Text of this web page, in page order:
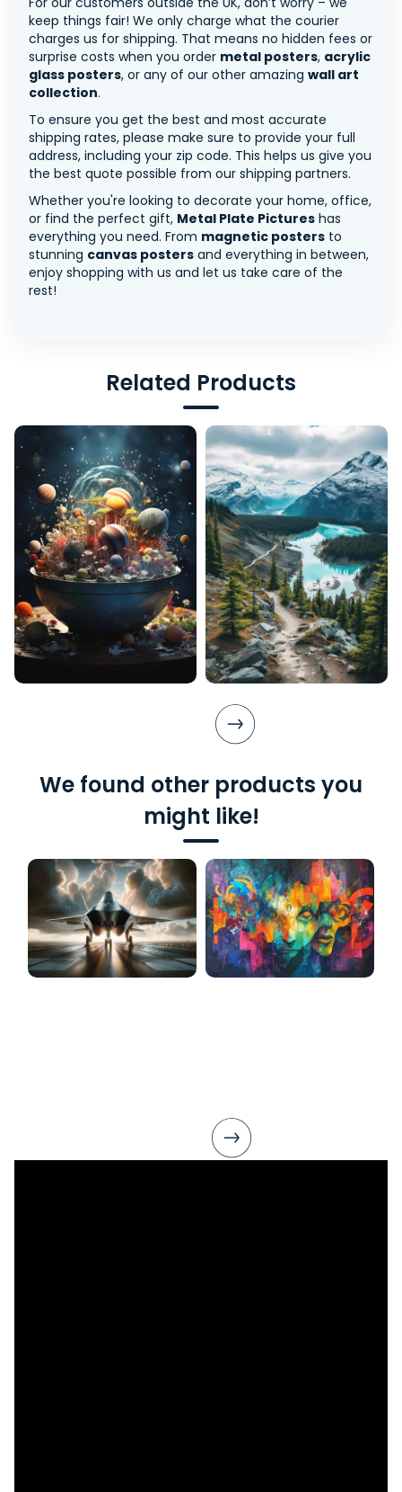
keep things fair! We only charge what the courier
charges us for shipping. That means no hidden fees or
surprise costs when you order metal posters, acrylic
glass posters, or any of our other amazing wall art
collection.
To ensure you get the best and most accurate
shipping rates, please make sure to provide your full
address, including your zip code. This helps us give you
the best quote possible from our shipping partners.
Whether you're looking to decorate your home, office,
or find the perfect gift, Metal Plate Pictures has
everything you need. From magnetic posters to
stunning canvas posters and everything in between,
enjoy shopping with us and let us take care of the
rest!
Related Products
We found other products you
might like!